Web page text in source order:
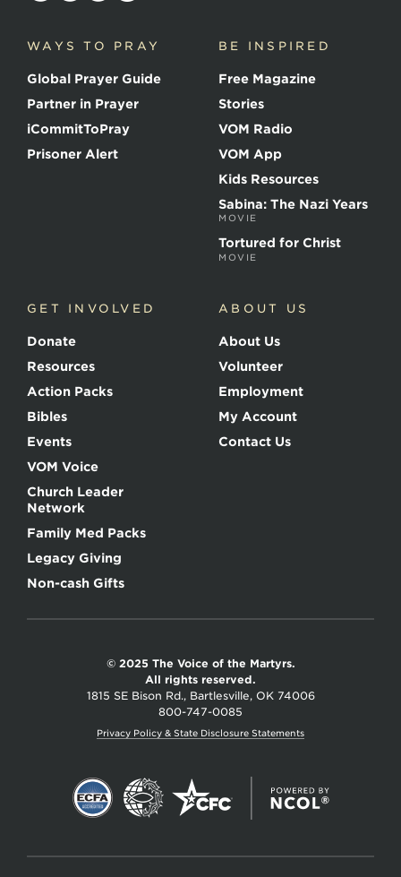
e
f
t
h
e
M
a
WAYS TO PRAY
Global Prayer Guide
Partner in Prayer
iCommitToPray
Prisoner Alert
BE INSPIRED
Free Magazine
Stories
VOM Radio
VOM App
Kids Resources
Sabina: The Nazi Years
MOVIE
Tortured for Christ
MOVIE
GET INVOLVED
Donate
Resources
Action Packs
Bibles
Events
VOM Voice
Church Leader
Network
Family Med Packs
Legacy Giving
Non-cash Gifts
ABOUT US
About Us
Volunteer
Employment
My Account
Contact Us
© 2025 The Voice of the Martyrs.
All rights reserved.
1815 SE Bison Rd., Bartlesville, OK 74006
800-747-0085
Privacy Policy & State Disclosure Statements